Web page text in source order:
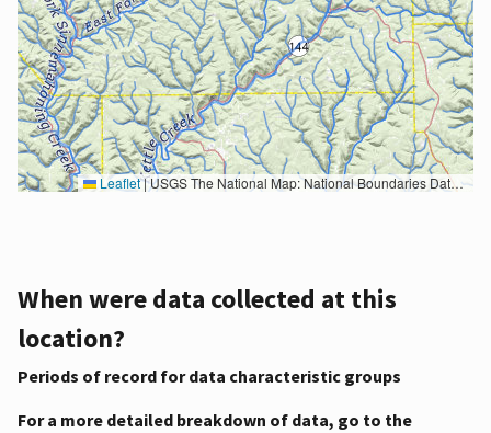
Leaflet|USGS The National Map: National Boundaries Dataset, 3DEP Elevation Program, Geographic Names Information System, National Hydrography Dataset, National Land Cover Database, National Structures Dataset, and National Transportation Dataset; USGS Global Ecosystems; U.S. Census Bureau TIGER/Line data; USFS Road data; Natural Earth Data; U.S. Department of State HIU; NOAA National Centers for Environmental Information. Data refreshed October 27, 2025-v2.1
When were data collected at this
location?
Periods of record for data characteristic groups
For a more detailed breakdown of data, go to the